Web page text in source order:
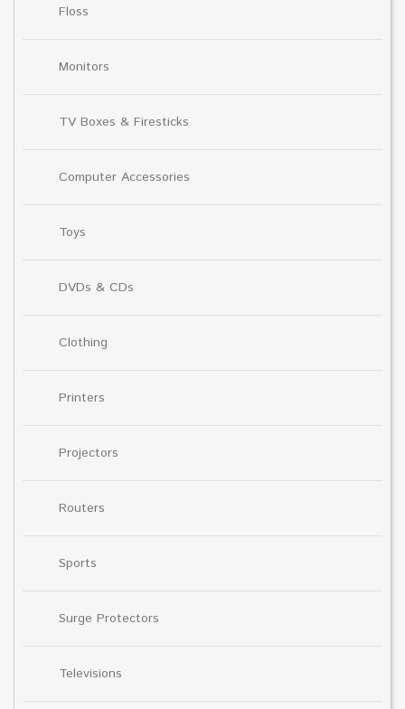
Floss
Monitors
TV Boxes & Firesticks
Computer Accessories
Toys
DVDs & CDs
Clothing
Printers
Projectors
Routers
Sports
Surge Protectors
Televisions